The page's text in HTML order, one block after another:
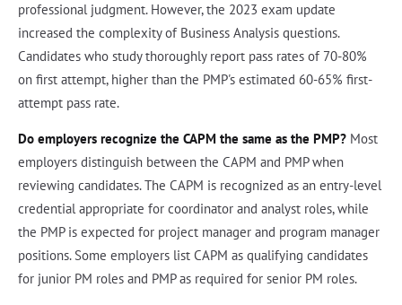
professional judgment. However, the 2023 exam update
increased the complexity of Business Analysis questions.
Candidates who study thoroughly report pass rates of 70-80%
on first attempt, higher than the PMP's estimated 60-65% first-
attempt pass rate.
Do employers recognize the CAPM the same as the PMP? Most
employers distinguish between the CAPM and PMP when
reviewing candidates. The CAPM is recognized as an entry-level
credential appropriate for coordinator and analyst roles, while
the PMP is expected for project manager and program manager
positions. Some employers list CAPM as qualifying candidates
for junior PM roles and PMP as required for senior PM roles.